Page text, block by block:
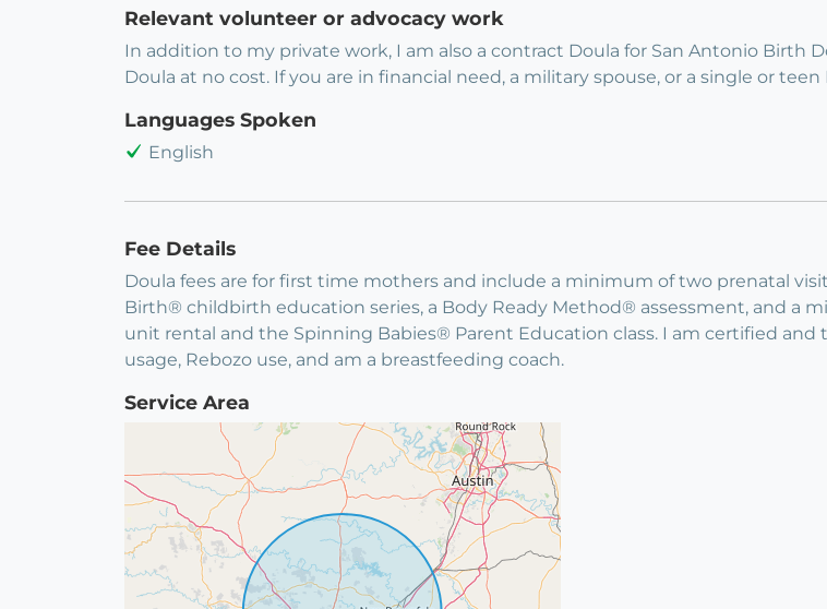
Relevant volunteer or advocacy work
In addition to my private work, I am also a contract Doula for San Antonio Birth
Doula at no cost. If you are in financial need, a military spouse, or a single or
Languages Spoken
English
Fee Details
Doula fees are for first time mothers and include a minimum of two prenatal
Birth® childbirth education series, a Body Ready Method® assessment, and a
unit rental and the Spinning Babies® Parent Education class. I am certified and
usage, Rebozo use, and am a breastfeeding coach.
Service Area